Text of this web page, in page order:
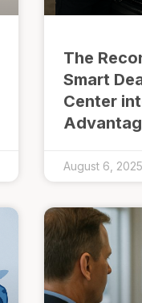
The
Smart
Center
August 6, 2025